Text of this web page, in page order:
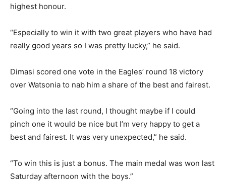
highest honour.
“Especially to win it with two great players who have had
really good years so I was pretty lucky,” he said.
Dimasi scored one vote in the Eagles’ round 18 victory
over Watsonia to nab him a share of the best and fairest.
“Going into the last round, I thought maybe if I could
pinch one it would be nice but I’m very happy to get a
best and fairest. It was very unexpected,” he said.
“To win this is just a bonus. The main medal was won last
Saturday afternoon with the boys.”